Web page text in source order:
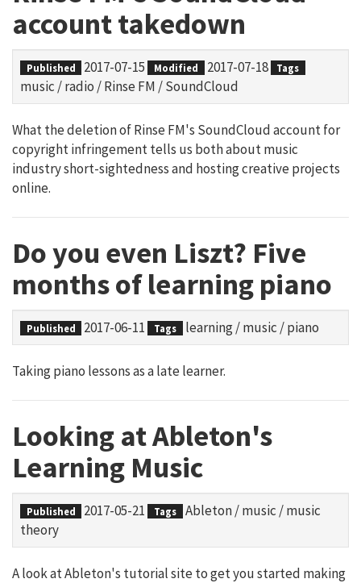
account takedown
Published 2017-07-15 Modified 2017-07-18 Tags
music /radio /Rinse FM /SoundCloud
What the deletion of Rinse FM's SoundCloud account for
copyright infringement tells us both about music
industry short-sightedness and hosting creative projects
online.
Do you even Liszt? Five
months of learning piano
Published 2017-06-11 Tags learning/music /piano
Taking piano lessons as a late learner.
Looking at Ableton's
Learning Music
Published 2017-05-21 Tags Ableton/music /music
theory
A look at Ableton's tutorial site to get you started making